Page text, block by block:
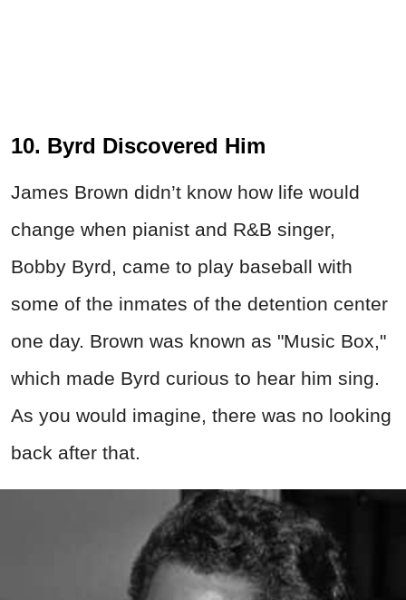
10. Byrd Discovered Him
James Brown didn’t know how life would
change when pianist and R&B singer,
Bobby Byrd, came to play baseball with
some of the inmates of the detention center
one day. Brown was known as "Music Box,"
which made Byrd curious to hear him sing.
As you would imagine, there was no looking
back after that.